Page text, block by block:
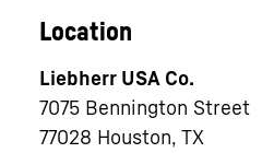
Location
Liebherr USA Co.
7075 Bennington Street
77028 Houston, TX